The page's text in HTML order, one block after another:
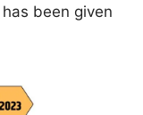
been given